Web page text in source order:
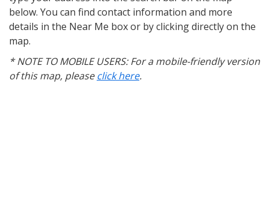
below. You can find contact information and more
details in the Near Me box or by clicking directly on the
map.
* NOTE TO MOBILE USERS: For a mobile-friendly version
of this map, pleaseclick here.